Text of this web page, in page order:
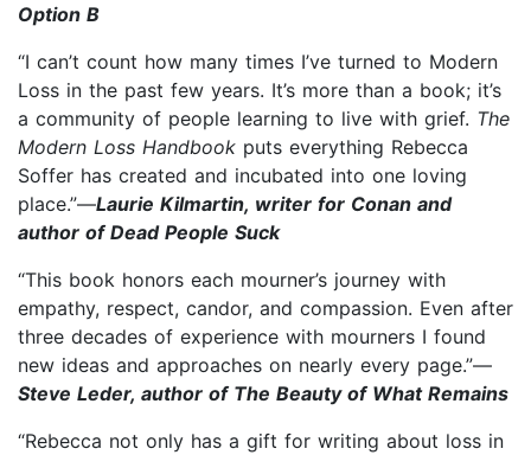
Option B
“I can’t count how many times I’ve turned to Modern
Loss in the past few years. It’s more than a book; it’s
a community of people learning to live with grief. The
Modern Loss Handbook puts everything Rebecca
Soffer has created and incubated into one loving
place.”—Laurie Kilmartin, writer for Conan and
author of Dead People Suck
“This book honors each mourner’s journey with
empathy, respect, candor, and compassion. Even after
three decades of experience with mourners I found
new ideas and approaches on nearly every page.”—
Steve Leder, author of The Beauty of What Remains
“Rebecca not only has a gift for writing about loss in